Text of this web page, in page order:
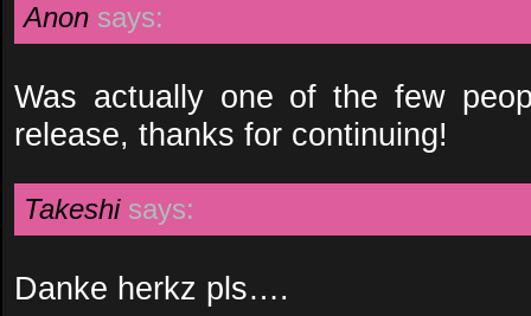
Anon says:
Was actually one of the few
release, thanks for continuing!
Takeshi says:
Danke herkz pls….